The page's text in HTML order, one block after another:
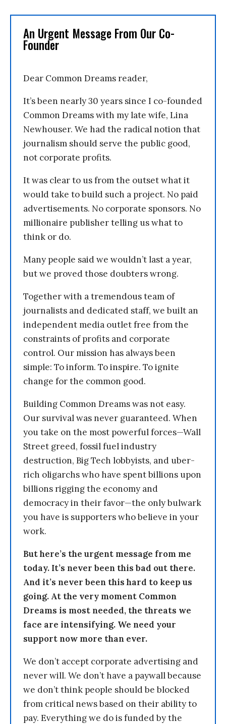
An Urgent Message From Our Co-
Founder
Dear Common Dreams reader,
It’s been nearly 30 years since I co-founded
Common Dreams with my late wife, Lina
Newhouser. We had the radical notion that
journalism should serve the public good,
not corporate profits.
It was clear to us from the outset what it
would take to build such a project. No paid
advertisements. No corporate sponsors. No
millionaire publisher telling us what to
think or do.
Many people said we wouldn’t last a year,
but we proved those doubters wrong.
Together with a tremendous team of
journalists and dedicated staff, we built an
independent media outlet free from the
constraints of profits and corporate
control. Our mission has always been
simple: To inform. To inspire. To ignite
change for the common good.
Building Common Dreams was not easy.
Our survival was never guaranteed. When
you take on the most powerful forces—Wall
Street greed, fossil fuel industry
destruction, Big Tech lobbyists, and uber-
rich oligarchs who have spent billions upon
billions rigging the economy and
democracy in their favor—the only bulwark
you have is supporters who believe in your
work.
But here’s the urgent message from me
today. It’s never been this bad out there.
And it’s never been this hard to keep us
going. At the very moment Common
Dreams is most needed, the threats we
face are intensifying. We need your
support now more than ever.
We don’t accept corporate advertising and
never will. We don’t have a paywall because
we don’t think people should be blocked
from critical news based on their ability to
pay. Everything we do is funded by the